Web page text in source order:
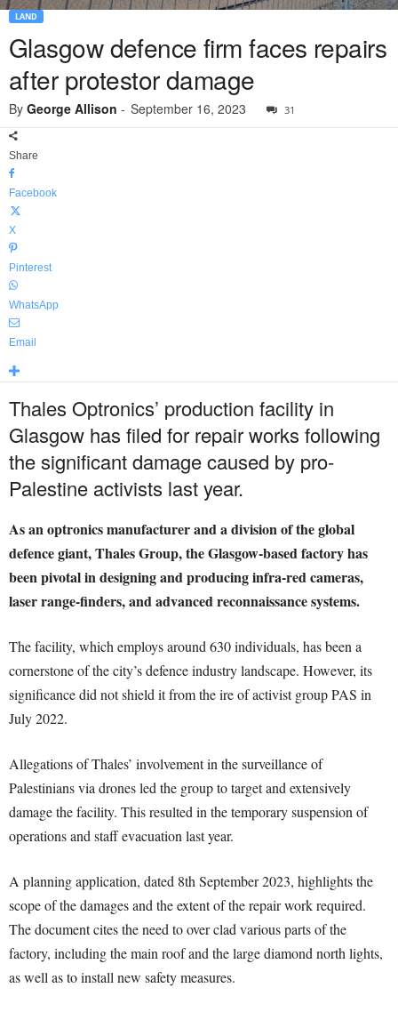
LAND
Glasgow defence firm faces repairs
after protestor damage
By George Allison - September 16, 2023 31
Share
Facebook
X
Pinterest
WhatsApp
Email
Thales Optronics’ production facility in
Glasgow has filed for repair works following
the significant damage caused by pro-
Palestine activists last year.
As an optronics manufacturer and a division of the global
defence giant, Thales Group, the Glasgow-based factory has
been pivotal in designing and producing infra-red cameras,
laser range-finders, and advanced reconnaissance systems.
The facility, which employs around 630 individuals, has been a
cornerstone of the city’s defence industry landscape. However, its
significance did not shield it from the ire of activist group PAS in
July 2022.
Allegations of Thales’ involvement in the surveillance of
Palestinians via drones led the group to target and extensively
damage the facility. This resulted in the temporary suspension of
operations and staff evacuation last year.
A planning application, dated 8th September 2023, highlights the
scope of the damages and the extent of the repair work required.
The document cites the need to over clad various parts of the
factory, including the main roof and the large diamond north lights,
as well as to install new safety measures.